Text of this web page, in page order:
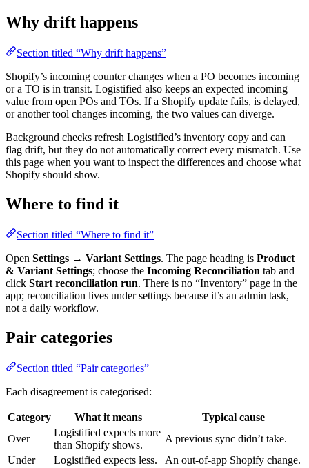
Why drift happens
Section titled “Why drift happens”
Shopify’s incoming counter changes when a PO becomes incoming
or a TO is in transit. Logistified also keeps an expected incoming
value from open POs and TOs. If a Shopify update fails, is delayed,
or another tool changes incoming, the two values can diverge.
Background checks refresh Logistified’s inventory copy and can
flag drift, but they do not automatically correct every mismatch. Use
this page when you want to inspect the differences and choose what
Shopify should show.
Where to find it
Section titled “Where to find it”
Open Settings → Variant Settings. The page heading is Product
& Variant Settings; choose the Incoming Reconciliation tab and
click Start reconciliation run. There is no “Inventory” page in the
app; reconciliation lives under settings because it’s an admin task,
not a daily workflow.
Pair categories
Section titled “Pair categories”
Each disagreement is categorised:
Category What it means
Typical cause
Over
Logistified expects more
than Shopify shows.
A previous sync didn’t take.
Under
Logistified expects less.
An out-of-app Shopify change.